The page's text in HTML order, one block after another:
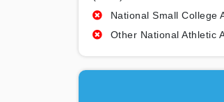
National Small College
Other National Athletic